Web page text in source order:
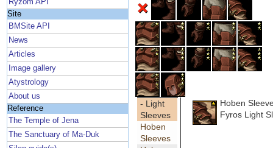
Site
BMSite API
News
Articles
Image gallery
Atystrology
About us
Reference
The Temple of Jena
The Sanctuary of Ma-Duk
- Light
Sleeves
Hoben
Sleeves
Hoben
Fyros Light